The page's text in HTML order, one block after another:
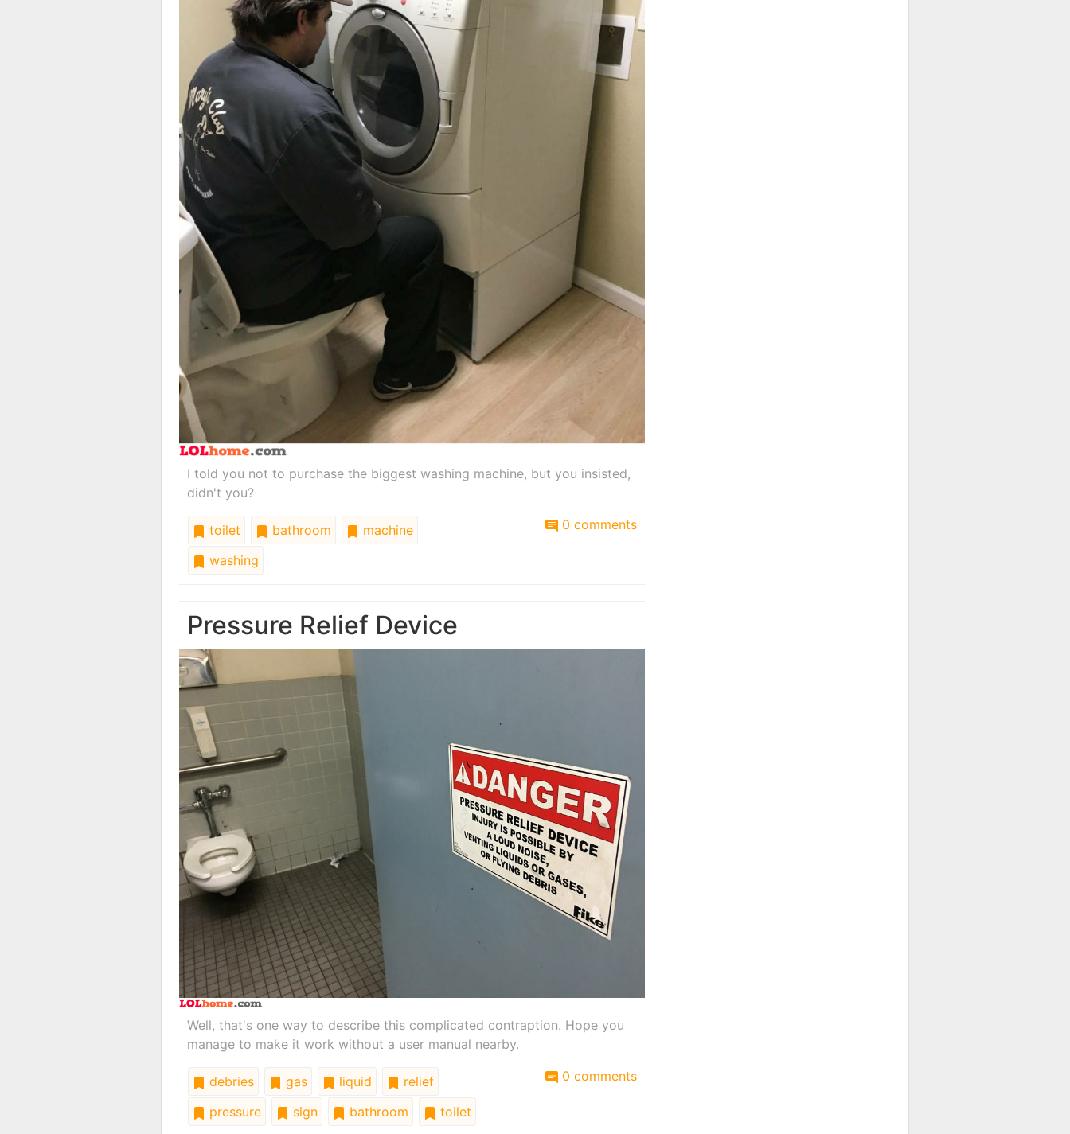
I told you not to purchase the biggest washing machine, but you insisted,
didn't you?
toilet bathroom
machine
washing
0 comments
Pressure Relief Device
Well, that's one way to describe this complicated contraption. Hope you
manage to make it work without a user manual nearby.
debries gas liquid
relief
pressure
sign bathroom toilet
0 comments